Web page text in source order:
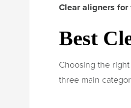
Clear aligners for
Best
Choosing the right
three main